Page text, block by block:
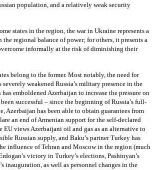
population, and a relatively weak security
states in the region, the war in Ukraine represents a
regional balance of power; for others, it presents a
informally at the risk of diminishing their
belong to the former. Most notably, the need for
severely weakened Russia’s military presence in the
emboldened Azerbaijan to increase the pressure on
successful – since the beginning of Russia’s full-
Azerbaijan has been able to obtain guarantees from
an end of Armenian support for the self-declared
EU views Azerbaijani oil and gas as an alternative to
Russian supply, and Baku’s partner Turkey has
influence of Tehran and Moscow in the region (much
victory in Turkey’s elections, Pashinyan’s
inauguration, as well as personnel changes in the